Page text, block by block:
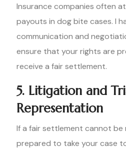
Insurance companies often
payouts in dog bite cases. I
communication and
ensure that your rights are
receive a fair settlement.
5. Litigation and
Representation
If a fair settlement cannot be
prepared to take your case